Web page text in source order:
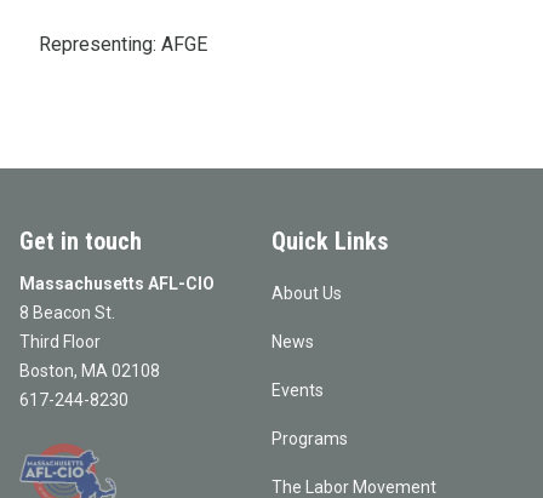
Representing: AFGE
Get in touch
Massachusetts AFL-CIO
8 Beacon St.
Third Floor
Boston, MA 02108
617-244-8230
Quick Links
About Us
News
Events
Programs
The Labor Movement